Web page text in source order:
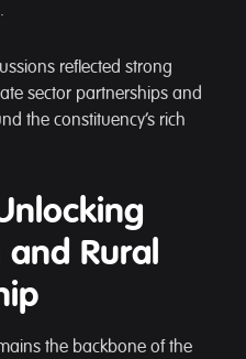
reflected strong
sector partnerships and
the constituency’s rich
and Rural
the backbone of the